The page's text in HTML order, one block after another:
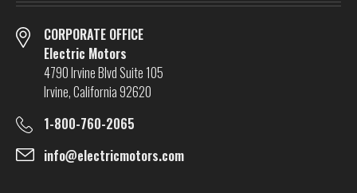
CORPORATE OFFICE
Electric Motors
4790 Irvine Blvd Suite 105
Irvine, California 92620
1-800-760-2065
info@electricmotors.com